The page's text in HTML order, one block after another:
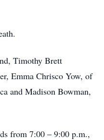
Timothy Brett
Emma Chrisco Yow, of
and Madison Bowman,
from 7:00 – 9:00 p.m.,